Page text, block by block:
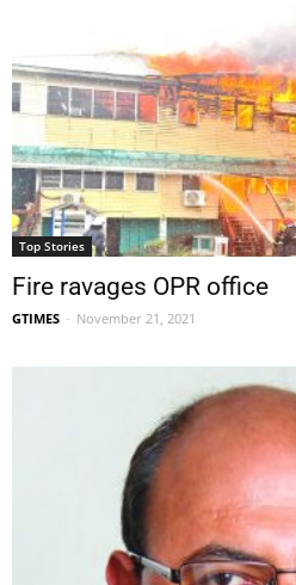
Top Stories
Fire ravages OPR office
GTIMES - November 21, 2021